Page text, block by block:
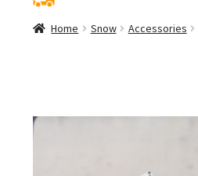
Home Snow Accessories